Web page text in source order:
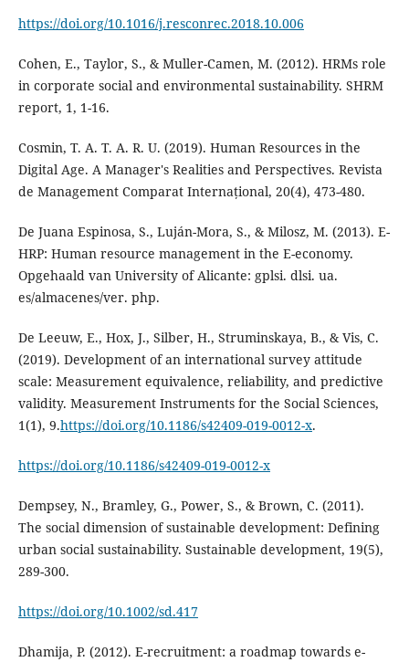
https://doi.org/10.1016/j.resconrec.2018.10.006
Cohen, E., Taylor, S., & Muller-Camen, M. (2012). HRMs role
in corporate social and environmental sustainability. SHRM
Cosmin, T. A. T. A. R. U. (2019). Human Resources in the
Digital Age. A Manager's Realities and Perspectives. Revista
De Juana Espinosa, S., Luján-Mora, S., & Milosz, M. (2013). E-
HRP: Human resource management in the E-economy.
Opgehaald van University of Alicante: gplsi. dlsi. ua.
De Leeuw, E., Hox, J., Silber, H., Struminskaya, B., & Vis, C.
(2019). Development of an international survey attitude
scale: Measurement equivalence, reliability, and predictive
validity. Measurement Instruments for the Social Sciences,
1(1), 9.https://doi.org/10.1186/s42409-019-0012-x.
https://doi.org/10.1186/s42409-019-0012-x
Dempsey, N., Bramley, G., Power, S., & Brown, C. (2011).
The social dimension of sustainable development: Defining
urban social sustainability. Sustainable development, 19(5),
https://doi.org/10.1002/sd.417
Dhamija, P. (2012). E-recruitment: a roadmap towards e-